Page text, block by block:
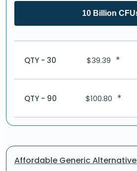
10 Billion
QTY - 30 $39.39 *
QTY - 90 $100.80 *
Affordable Generic